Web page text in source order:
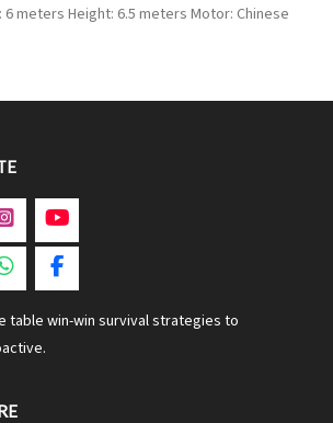
6 meters Height: 6.5 meters Motor: Chinese
table win-win survival strategies to